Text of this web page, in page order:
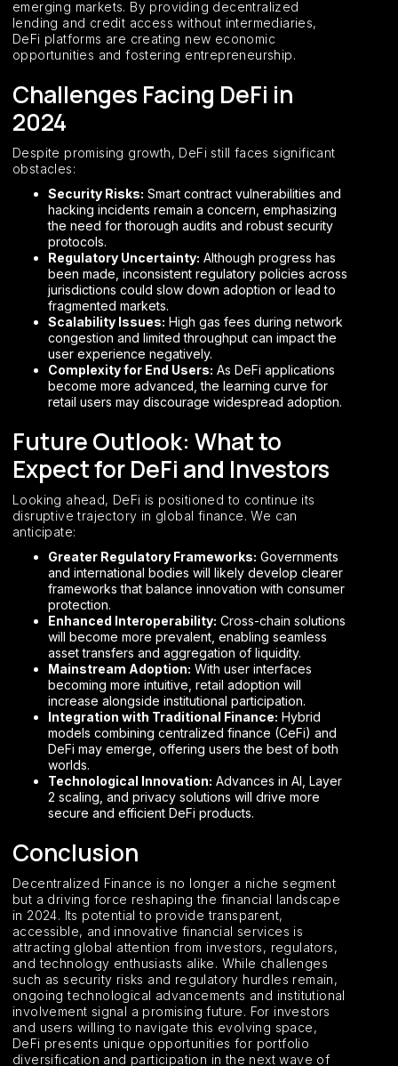
emerging markets. By providing decentralized
lending and credit access without intermediaries,
DeFi platforms are creating new economic
opportunities and fostering entrepreneurship.
Challenges Facing DeFi in
2024
Despite promising growth, DeFi still faces significant
obstacles:
Security Risks: Smart contract vulnerabilities and
hacking incidents remain a concern, emphasizing
the need for thorough audits and robust security
protocols.
Regulatory Uncertainty: Although progress has
been made, inconsistent regulatory policies across
jurisdictions could slow down adoption or lead to
fragmented markets.
Scalability Issues: High gas fees during network
congestion and limited throughput can impact the
user experience negatively.
Complexity for End Users: As DeFi applications
become more advanced, the learning curve for
retail users may discourage widespread adoption.
Future Outlook: What to
Expect for DeFi and Investors
Looking ahead, DeFi is positioned to continue its
disruptive trajectory in global finance. We can
anticipate:
Greater Regulatory Frameworks: Governments
and international bodies will likely develop clearer
frameworks that balance innovation with consumer
protection.
Enhanced Interoperability: Cross-chain solutions
will become more prevalent, enabling seamless
asset transfers and aggregation of liquidity.
Mainstream Adoption: With user interfaces
becoming more intuitive, retail adoption will
increase alongside institutional participation.
Integration with Traditional Finance: Hybrid
models combining centralized finance (CeFi) and
DeFi may emerge, offering users the best of both
worlds.
Technological Innovation: Advances in AI, Layer
2 scaling, and privacy solutions will drive more
secure and efficient DeFi products.
Conclusion
Decentralized Finance is no longer a niche segment
but a driving force reshaping the financial landscape
in 2024. Its potential to provide transparent,
accessible, and innovative financial services is
attracting global attention from investors, regulators,
and technology enthusiasts alike. While challenges
such as security risks and regulatory hurdles remain,
ongoing technological advancements and institutional
involvement signal a promising future. For investors
and users willing to navigate this evolving space,
DeFi presents unique opportunities for portfolio
diversification and participation in the next wave of